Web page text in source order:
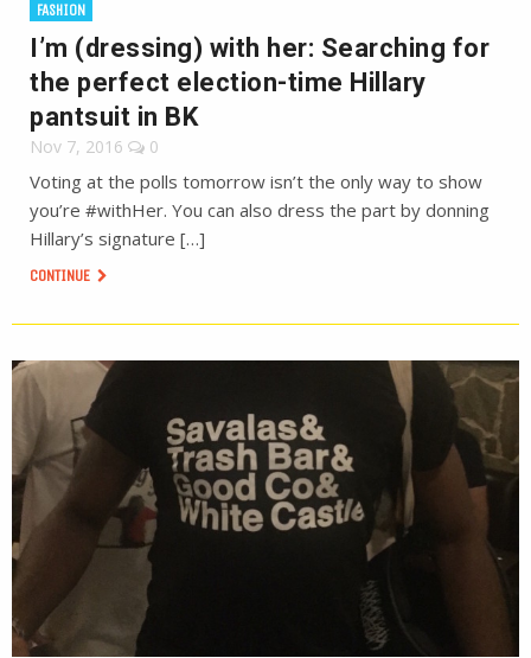
FASHION
I’m (dressing) with her: Searching for
the perfect election-time Hillary
pantsuit in BK
Nov 7, 2016 0
Voting at the polls tomorrow isn’t the only way to show
you’re #withHer. You can also dress the part by donning
Hillary’s signature […]
CONTINUE